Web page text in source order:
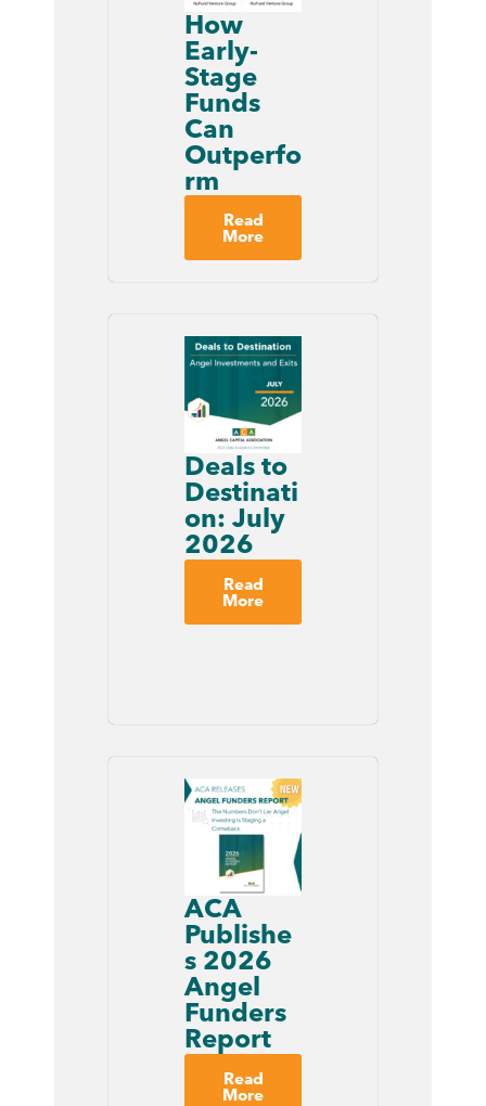
How
Early-
Stage
Funds
Can
Outperfo
rm
Read
More
Deals to
Destinati
on: July
2026
Read
More
ACA
Publishe
s 2026
Angel
Funders
Report
Read
More